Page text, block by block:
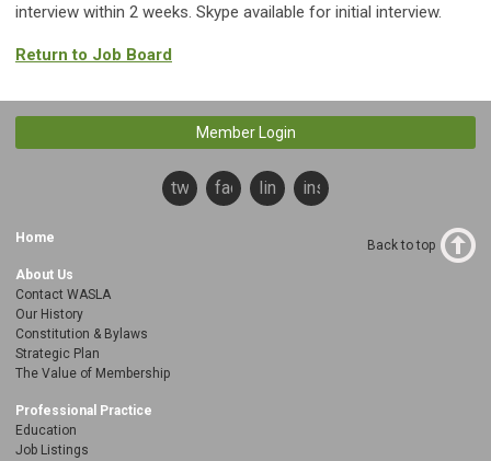
interview within 2 weeks. Skype available for initial interview.
Return to Job Board
Member Login
twitterfacebooklinkedininstagram
Home
About Us
Contact WASLA
Our History
Constitution & Bylaws
Strategic Plan
The Value of Membership
Professional Practice
Education
Job Listings
Back to top